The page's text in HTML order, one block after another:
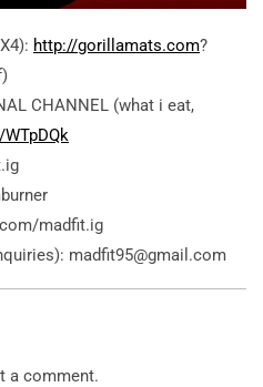
http://gorillamats.com?
CHANNEL (what i eat,
madfit.ig
madfit95@gmail.com
a comment.